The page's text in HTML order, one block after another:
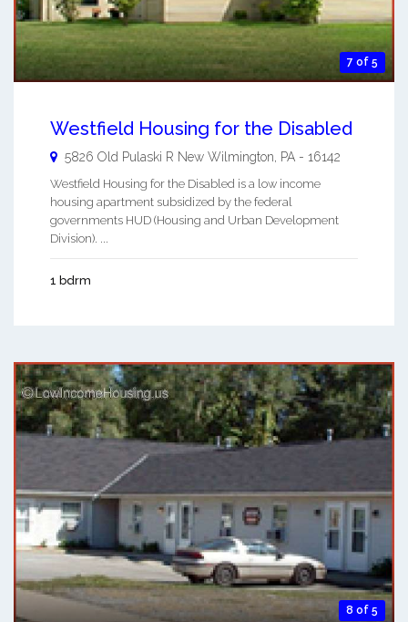
7 of 5
Westfield Housing for the Disabled
5826 Old Pulaski R New Wilmington PA - 16142
Westfield Housing for the Disabled is a low income
housing apartment subsidized by the federal
governments HUD (Housing and Urban Development
Division). ...
1 bdrm
8 of 5